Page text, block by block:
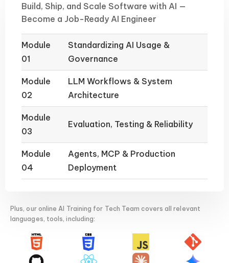
Build, Ship, and Scale Software with AI —
Become a Job-Ready AI Engineer
Module
01
Standardizing AI Usage &
Governance
Module
02
LLM Workflows & System
Architecture
Module
03
Evaluation, Testing & Reliability
Module
04
Agents, MCP & Production
Deployment
Plus, our online AI Training for Tech Team covers all relevant
languages, tools, including: